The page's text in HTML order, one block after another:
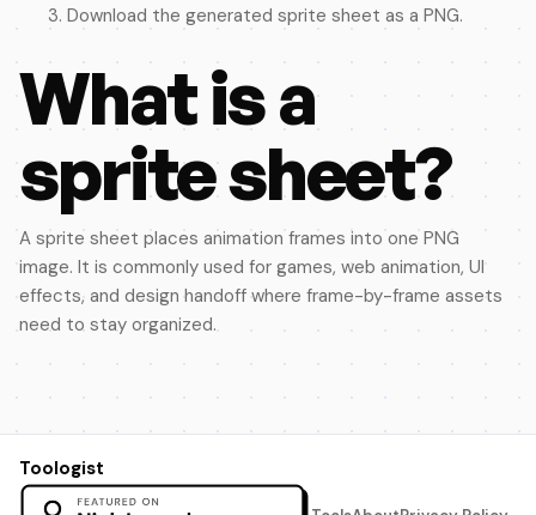
Download the generated sprite sheet as a PNG.
What is a
sprite sheet?
A sprite sheet places animation frames into one PNG
image. It is commonly used for games, web animation, UI
effects, and design handoff where frame-by-frame assets
need to stay organized.
Toologist